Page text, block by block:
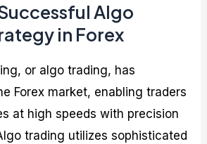
Algo
in Forex
or algo trading, has
Forex market, enabling traders
at high speeds with precision
trading utilizes sophisticated